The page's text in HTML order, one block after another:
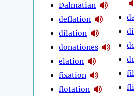
Dalmatian
deflation
dilation
donationes
elation
fixation
flotation